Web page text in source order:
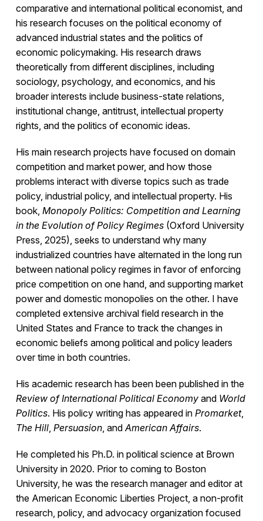
comparative and international political economist, and
his research focuses on the political economy of
advanced industrial states and the politics of
economic policymaking. His research draws
theoretically from different disciplines, including
sociology, psychology, and economics, and his
broader interests include business-state relations,
institutional change, antitrust, intellectual property
rights, and the politics of economic ideas.
His main research projects have focused on domain
competition and market power, and how those
problems interact with diverse topics such as trade
policy, industrial policy, and intellectual property. His
book, Monopoly Politics: Competition and Learning
in the Evolution of Policy Regimes(Oxford University
Press, 2025), seeks to understand why many
industrialized countries have alternated in the long run
between national policy regimes in favor of enforcing
price competition on one hand, and supporting market
power and domestic monopolies on the other. I have
completed extensive archival field research in the
United States and France to track the changes in
economic beliefs among political and policy leaders
over time in both countries.
His academic research has been been published in the
Review of International Political Economyand World
Politics. His policy writing has appeared in Promarket,
The Hill, Persuasion, andAmerican Affairs.
He completed his Ph.D. in political science at Brown
University in 2020. Prior to coming to Boston
University, he was the research manager and editor at
the American Economic Liberties Project, a non-profit
research, policy, and advocacy organization focused